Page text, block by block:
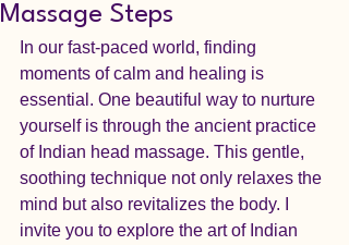
Massage Steps
In our fast-paced world, finding
moments of calm and healing is
essential. One beautiful way to nurture
yourself is through the ancient practice
of Indian head massage. This gentle,
soothing technique not only relaxes the
mind but also revitalizes the body. I
invite you to explore the art of Indian